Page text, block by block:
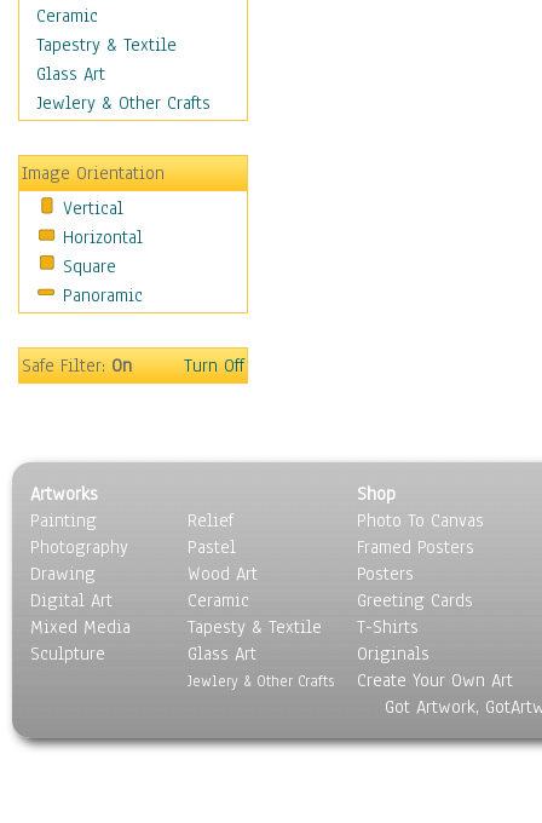
Fantasy
Figurative
Hobbies
Holidays
Maps
Military & Law
Motivational
Movies
Music
People
Religion & Spirituality
Still Life
Surrealism
Transportation
World Culture
Ceramic
Tapestry & Textile
Glass Art
Jewlery & Other Crafts
Image Orientation
Vertical
Horizontal
Square
Panoramic
Safe Filter:On Turn Off
Artworks
Painting
Photography
Drawing
Digital Art
Mixed Media
Sculpture
Relief
Pastel
Wood Art
Ceramic
Tapesty & Textile
Glass Art
Jewlery & Other Crafts
Shop
Photo To Canvas
Framed Posters
Posters
Greeting Cards
T-Shirts
Originals
Create Your Own Art
Got Artwork,